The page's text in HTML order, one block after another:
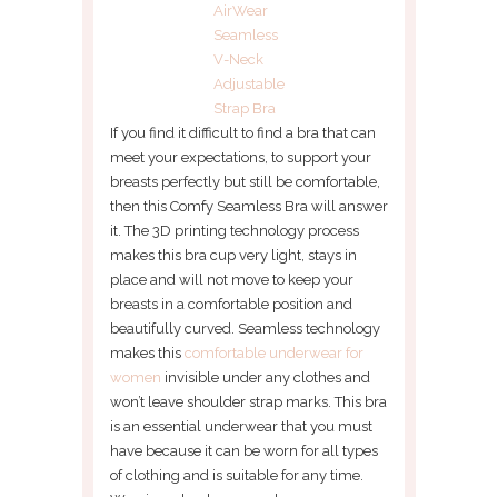
AirWear
Seamless
V-Neck
Adjustable
Strap Bra
If you find it difficult to find a bra that can
meet your expectations, to support your
breasts perfectly but still be comfortable,
then this Comfy Seamless Bra will answer
it. The 3D printing technology process
makes this bra cup very light, stays in
place and will not move to keep your
breasts in a comfortable position and
beautifully curved. Seamless technology
makes this comfortable underwear for
women invisible under any clothes and
won’t leave shoulder strap marks. This bra
is an essential underwear that you must
have because it can be worn for all types
of clothing and is suitable for any time.